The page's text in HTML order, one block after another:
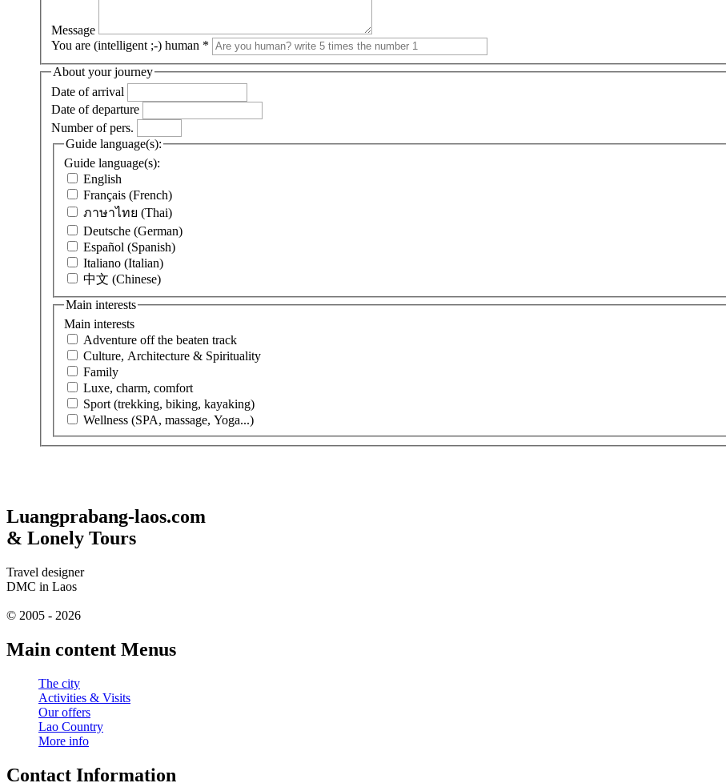
Message
You are (intelligent ;-) human *
About your journey
Date of arrival
Date of departure
Number of pers.
Guide language(s):
Guide language(s):
English
Français (French)
ภาษาไทย (Thai)
Deutsche (German)
Español (Spanish)
Italiano (Italian)
中文 (Chinese)
Main interests
Main interests
Adventure off the beaten track
Culture, Architecture & Spirituality
Family
Luxe, charm, comfort
Sport (trekking, biking, kayaking)
Wellness (SPA, massage, Yoga...)
Luangprabang-laos.com
& Lonely Tours
Travel designer
DMC in Laos
© 2005 - 2026
Main content Menus
The city
Activities & Visits
Our offers
Lao Country
More info
Contact Information